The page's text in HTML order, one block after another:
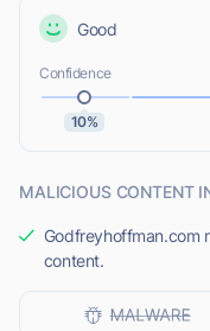
Good
Confidence
10%
MALICIOUS CONTENT
Godfreyhoffman.com
content.